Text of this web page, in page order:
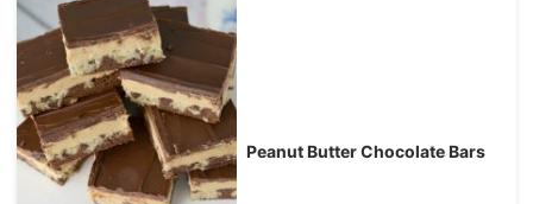
Peanut Butter Chocolate Bars